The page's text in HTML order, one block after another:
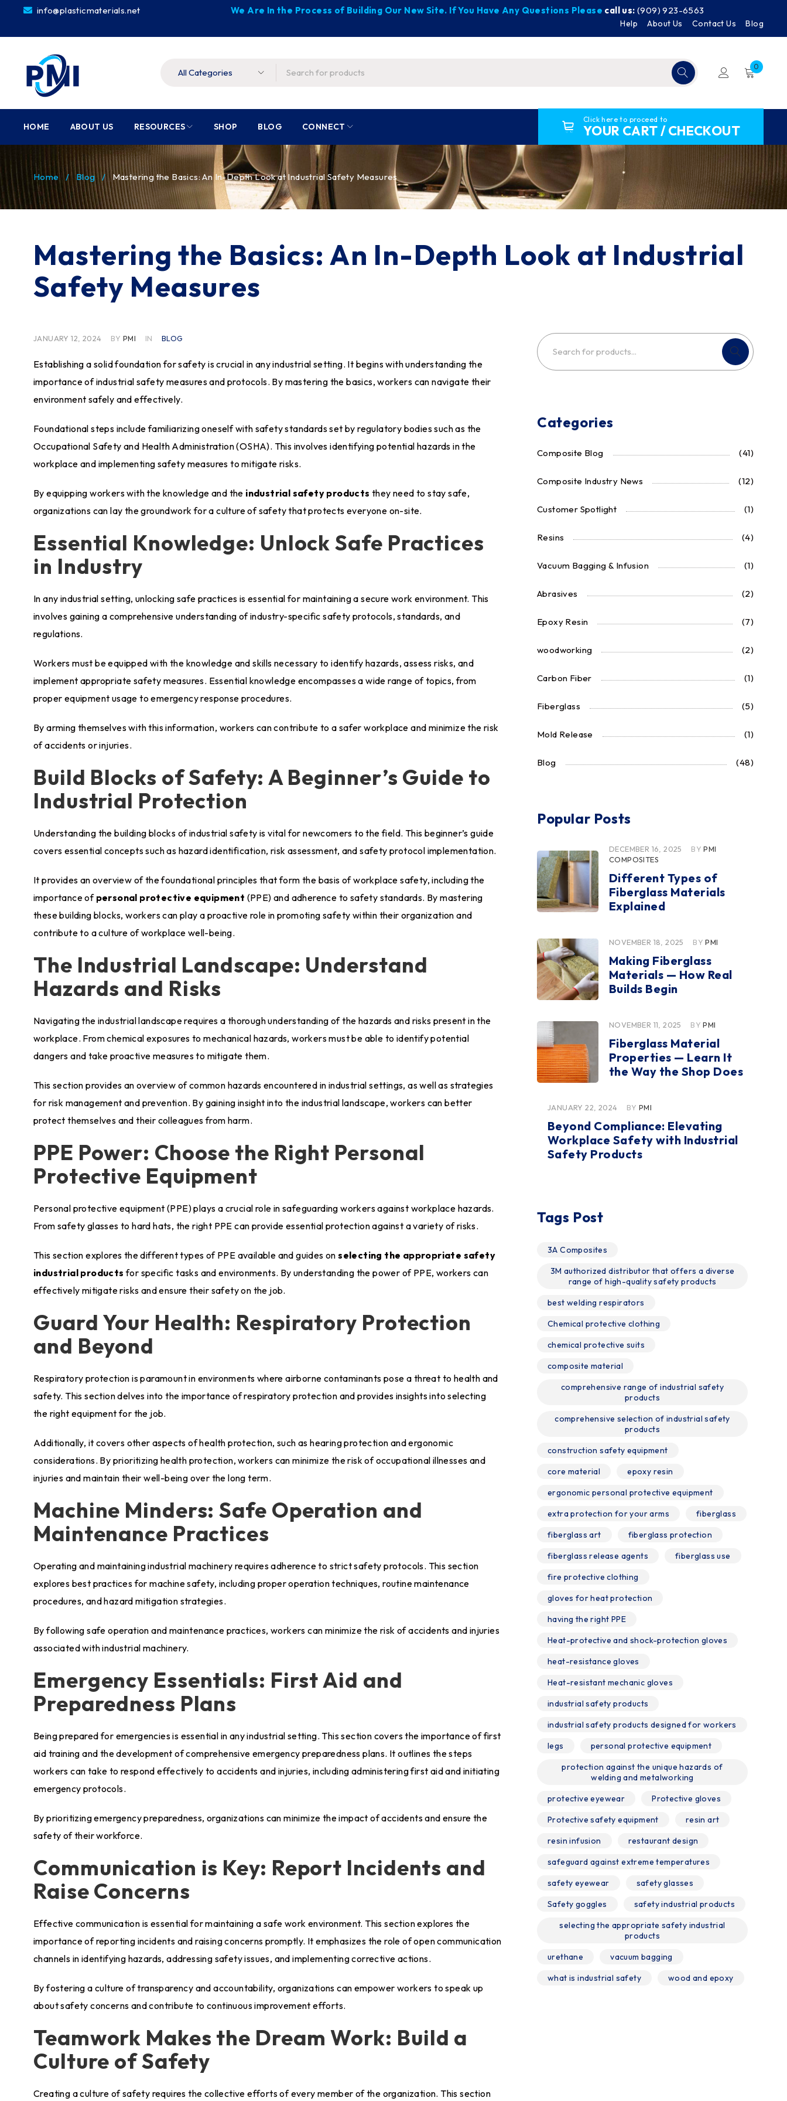
info@plasticmaterials.net We Are In the Process of Building Our New Site. If You Have Any Questions Please call us: (909) 923-6563
Help About Us Contact Us Blog
0
HOME ABOUT US RESOURCES SHOP BLOG CONNECT
Click here to proceed to
YOUR CART / CHECKOUT
Home / Blog / Mastering the Basics: An In-Depth Look at Industrial Safety Measures
Mastering the Basics: An In-Depth Look at Industrial
Safety Measures
JANUARY 12, 2024 BY PMI IN BLOG
Establishing a solid foundation for safety is crucial in any industrial setting. It begins with understanding the
importance of industrial safety measures and protocols. By mastering the basics, workers can navigate their
environment safely and effectively.
Foundational steps include familiarizing oneself with safety standards set by regulatory bodies such as the
Occupational Safety and Health Administration (OSHA). This involves identifying potential hazards in the
workplace and implementing safety measures to mitigate risks.
By equipping workers with the knowledge and the industrial safety products they need to stay safe,
organizations can lay the groundwork for a culture of safety that protects everyone on-site.
Essential Knowledge: Unlock Safe Practices
in Industry
In any industrial setting, unlocking safe practices is essential for maintaining a secure work environment. This
involves gaining a comprehensive understanding of industry-specific safety protocols, standards, and
regulations.
Workers must be equipped with the knowledge and skills necessary to identify hazards, assess risks, and
implement appropriate safety measures. Essential knowledge encompasses a wide range of topics, from
proper equipment usage to emergency response procedures.
By arming themselves with this information, workers can contribute to a safer workplace and minimize the risk
of accidents or injuries.
Build Blocks of Safety: A Beginner’s Guide to
Industrial Protection
Understanding the building blocks of industrial safety is vital for newcomers to the field. This beginner’s guide
covers essential concepts such as hazard identification, risk assessment, and safety protocol implementation.
It provides an overview of the foundational principles that form the basis of workplace safety, including the
importance of personal protective equipment (PPE) and adherence to safety standards. By mastering
these building blocks, workers can play a proactive role in promoting safety within their organization and
contribute to a culture of workplace well-being.
The Industrial Landscape: Understand
Hazards and Risks
Navigating the industrial landscape requires a thorough understanding of the hazards and risks present in the
workplace. From chemical exposures to mechanical hazards, workers must be able to identify potential
dangers and take proactive measures to mitigate them.
This section provides an overview of common hazards encountered in industrial settings, as well as strategies
for risk management and prevention. By gaining insight into the industrial landscape, workers can better
protect themselves and their colleagues from harm.
PPE Power: Choose the Right Personal
Protective Equipment
Personal protective equipment (PPE) plays a crucial role in safeguarding workers against workplace hazards.
From safety glasses to hard hats, the right PPE can provide essential protection against a variety of risks.
This section explores the different types of PPE available and guides onselecting the appropriate safety
industrial products for specific tasks and environments. By understanding the power of PPE, workers can
effectively mitigate risks and ensure their safety on the job.
Guard Your Health: Respiratory Protection
and Beyond
Respiratory protection is paramount in environments where airborne contaminants pose a threat to health and
safety. This section delves into the importance of respiratory protection and provides insights into selecting
the right equipment for the job.
Additionally, it covers other aspects of health protection, such as hearing protection and ergonomic
considerations. By prioritizing health protection, workers can minimize the risk of occupational illnesses and
injuries and maintain their well-being over the long term.
Machine Minders: Safe Operation and
Maintenance Practices
Operating and maintaining industrial machinery requires adherence to strict safety protocols. This section
explores best practices for machine safety, including proper operation techniques, routine maintenance
procedures, and hazard mitigation strategies.
By following safe operation and maintenance practices, workers can minimize the risk of accidents and injuries
associated with industrial machinery.
Emergency Essentials: First Aid and
Preparedness Plans
Being prepared for emergencies is essential in any industrial setting. This section covers the importance of first
aid training and the development of comprehensive emergency preparedness plans. It outlines the steps
workers can take to respond effectively to accidents and injuries, including administering first aid and initiating
emergency protocols.
By prioritizing emergency preparedness, organizations can minimize the impact of accidents and ensure the
safety of their workforce.
Communication is Key: Report Incidents and
Raise Concerns
Effective communication is essential for maintaining a safe work environment. This section explores the
importance of reporting incidents and raising concerns promptly. It emphasizes the role of open communication
channels in identifying hazards, addressing safety issues, and implementing corrective actions.
By fostering a culture of transparency and accountability, organizations can empower workers to speak up
about safety concerns and contribute to continuous improvement efforts.
Teamwork Makes the Dream Work: Build a
Culture of Safety
Creating a culture of safety requires the collective efforts of every member of the organization. This section
Categories
Composite Blog (41)
Composite Industry News (12)
Customer Spotlight (1)
Resins (4)
Vacuum Bagging & Infusion (1)
Abrasives (2)
Epoxy Resin (7)
woodworking (2)
Carbon Fiber (1)
Fiberglass (5)
Mold Release (1)
Blog (48)
Popular Posts
DECEMBER 16, 2025 BY PMI
COMPOSITES
Different Types of
Fiberglass Materials
Explained
NOVEMBER 18, 2025 BY PMI
Making Fiberglass
Materials — How Real
Builds Begin
NOVEMBER 11, 2025 BY PMI
Fiberglass Material
Properties — Learn It
the Way the Shop Does
JANUARY 22, 2024 BY PMI
Beyond Compliance: Elevating
Workplace Safety with Industrial
Safety Products
Tags Post
3A Composites
3M authorized distributor that offers a diverse
range of high-quality safety products
best welding respirators
Chemical protective clothing
chemical protective suits
composite material
comprehensive range of industrial safety
products
comprehensive selection of industrial safety
products
construction safety equipment
core material
epoxy resin
ergonomic personal protective equipment
extra protection for your arms
fiberglass
fiberglass art
fiberglass protection
fiberglass release agents
fiberglass use
fire protective clothing
gloves for heat protection
having the right PPE
Heat-protective and shock-protection gloves
heat-resistance gloves
Heat-resistant mechanic gloves
industrial safety products
industrial safety products designed for workers
legs
personal protective equipment
protection against the unique hazards of
welding and metalworking
protective eyewear
Protective gloves
Protective safety equipment
resin art
resin infusion
restaurant design
safeguard against extreme temperatures
safety eyewear
safety glasses
Safety goggles
safety industrial products
selecting the appropriate safety industrial
products
urethane
vacuum bagging
what is industrial safety
wood and epoxy